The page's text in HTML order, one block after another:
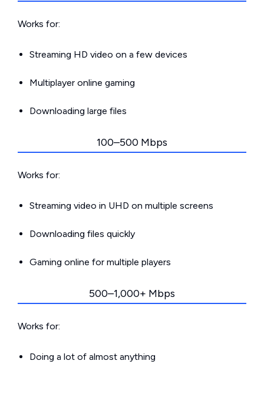
Works for:
Streaming HD video on a few devices
Multiplayer online gaming
Downloading large files
100–500 Mbps
Works for:
Streaming video in UHD on multiple screens
Downloading files quickly
Gaming online for multiple players
500–1,000+ Mbps
Works for:
Doing a lot of almost anything